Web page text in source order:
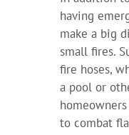
having
make a big
small fires.
fire hoses,
a pool or
to combat